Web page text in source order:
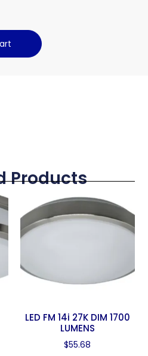
Products
LED FM 14i 27K DIM 1700
LUMENS
$55.68